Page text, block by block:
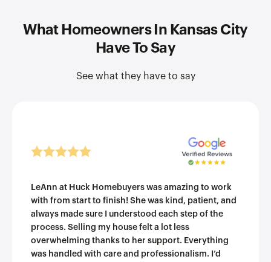
What Homeowners In Kansas City
Have To Say
See what they have to say
LeAnn at Huck Homebuyers was amazing to work
with from start to finish! She was kind, patient, and
always made sure I understood each step of the
process. Selling my house felt a lot less
overwhelming thanks to her support. Everything
was handled with care and professionalism. I’d